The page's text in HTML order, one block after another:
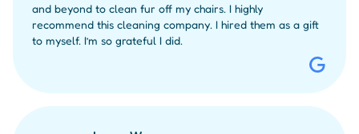
and beyond to clean fur off my chairs. I highly
recommend this cleaning company. I hired them as a gift
to myself. I’m so grateful I did.